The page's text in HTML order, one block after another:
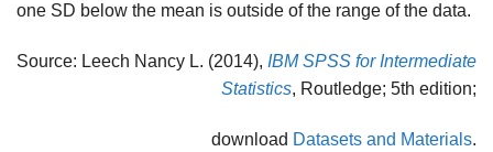
one SD below the mean is outside of the range of the data.
Source: Leech Nancy L. (2014), IBM SPSS for Intermediate
Statistics, Routledge; 5th edition;
download Datasets and Materials.